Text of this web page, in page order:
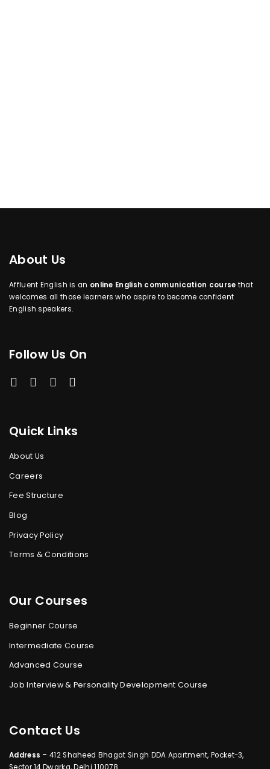
About Us
Affluent English is an online English communication course that
welcomes all those learners who aspire to become confident
English speakers.
Follow Us On
Quick Links
About Us
Careers
Fee Structure
Blog
Privacy Policy
Terms & Conditions
Our Courses
Beginner Course
Intermediate Course
Advanced Course
Job Interview & Personality Development Course
Contact Us
Address – 412 Shaheed Bhagat Singh DDA Apartment, Pocket-3,